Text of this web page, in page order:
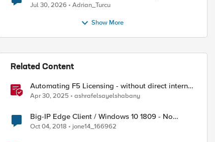
Jul 30, 2026 Adrian_Turcu
Show More
Related Content
Automating F5 Licensing - without direct internet
access
Apr 30, 2025 ashrafelsayelshabany
Big-IP Edge Client / Windows 10 1809 - No
internet connection with connected VPN
Oct 04, 2018 jone14_166962